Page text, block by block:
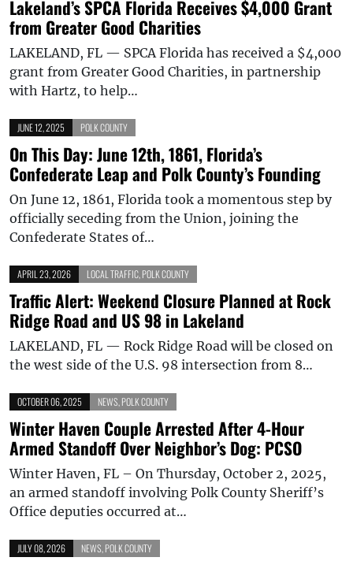
Lakeland’s SPCA Florida Receives $4,000 Grant
from Greater Good Charities
LAKELAND, FL — SPCA Florida has received a $4,000
grant from Greater Good Charities, in partnership
with Hartz, to help…
JUNE 12, 2025 POLK COUNTY
On This Day: June 12th, 1861, Florida’s
Confederate Leap and Polk County’s Founding
On June 12, 1861, Florida took a momentous step by
officially seceding from the Union, joining the
Confederate States of…
APRIL 23, 2026 LOCAL TRAFFIC POLK COUNTY
Traffic Alert: Weekend Closure Planned at Rock
Ridge Road and US 98 in Lakeland
LAKELAND, FL — Rock Ridge Road will be closed on
the west side of the U.S. 98 intersection from 8…
OCTOBER 06, 2025 NEWS POLK COUNTY
Winter Haven Couple Arrested After 4-Hour
Armed Standoff Over Neighbor’s Dog: PCSO
Winter Haven, FL – On Thursday, October 2, 2025,
an armed standoff involving Polk County Sheriff’s
Office deputies occurred at…
JULY 08, 2026 NEWS POLK COUNTY